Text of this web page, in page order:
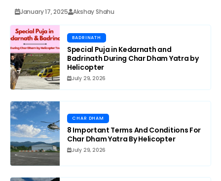
January 17, 2025 Akshay Shahu
BADRINATH
Special Puja in Kedarnath and
Badrinath During Char Dham Yatra by
Helicopter
July 29, 2026
CHAR DHAM
8 Important Terms And Conditions For
Char Dham Yatra By Helicopter
July 29, 2026